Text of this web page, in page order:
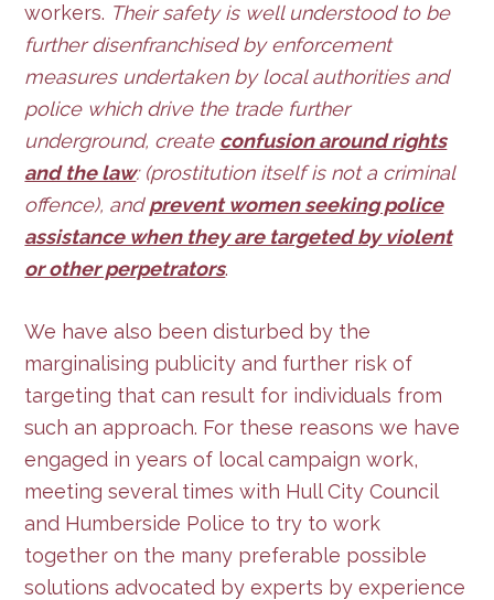
workers. Their safety is well understood to be
further disenfranchised by enforcement
measures undertaken by local authorities and
police which drive the trade further
underground, create confusion around rights
and the law: (prostitution itself is not a criminal
offence), andprevent women seeking police
assistance when they are targeted by violent
or other perpetrators.
We have also been disturbed by the
marginalising publicity and further risk of
targeting that can result for individuals from
such an approach. For these reasons we have
engaged in years of local campaign work,
meeting several times with Hull City Council
and Humberside Police to try to work
together on the many preferable possible
solutions advocated by experts by experience